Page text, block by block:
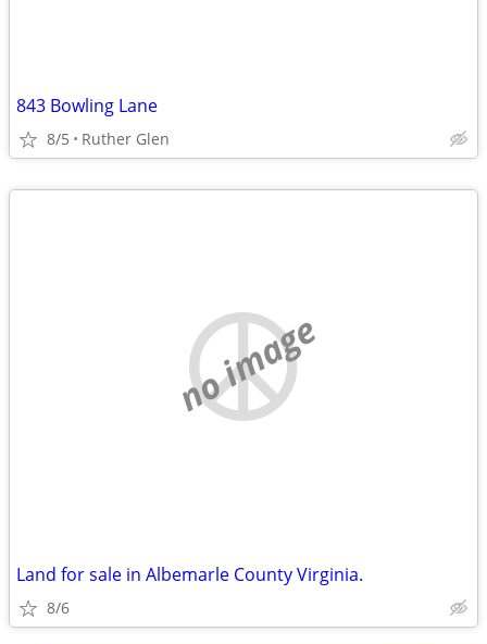
843 Bowling Lane
8/5 Ruther Glen
no image
Land for sale in Albemarle County Virginia.
8/6